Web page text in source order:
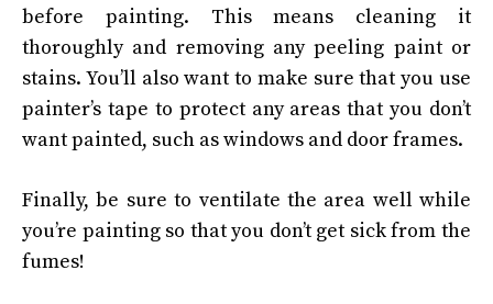
before painting. This means cleaning it
thoroughly and removing any peeling paint or
stains. You’ll also want to make sure that you use
painter’s tape to protect any areas that you don’t
want painted, such as windows and door frames.
Finally, be sure to ventilate the area well while
you’re painting so that you don’t get sick from the
fumes!